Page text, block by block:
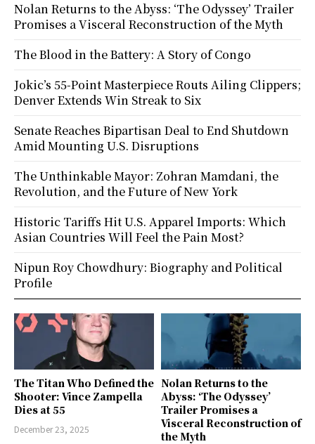
The Titan Who Defined the
Shooter: Vince Zampella
Dies at 55
December 23, 2025
Nolan Returns to the
Abyss: ‘The Odyssey’
Trailer Promises a
Visceral Reconstruction of
the Myth
Nolan Returns to the Abyss: ‘The Odyssey’ Trailer
Promises a Visceral Reconstruction of the Myth
The Blood in the Battery: A Story of Congo
Jokic’s 55-Point Masterpiece Routs Ailing Clippers;
Denver Extends Win Streak to Six
Senate Reaches Bipartisan Deal to End Shutdown
Amid Mounting U.S. Disruptions
The Unthinkable Mayor: Zohran Mamdani, the
Revolution, and the Future of New York
Historic Tariffs Hit U.S. Apparel Imports: Which
Asian Countries Will Feel the Pain Most?
Nipun Roy Chowdhury: Biography and Political
Profile